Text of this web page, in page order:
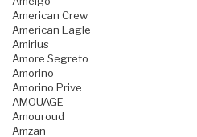
American Crew
American Eagle
Amirius
Amore Segreto
Amorino
Amorino Prive
AMOUAGE
Amouroud
Amzan